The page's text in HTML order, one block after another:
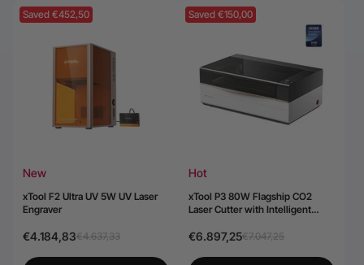
Saved €452,50
New
xTool F2 Ultra UV 5W UV Laser
Engraver
€4.184,83€4.637,33
Saved €150,00
Hot
xTool P3 80W Flagship CO2
Laser Cutter with Intelligent
€6.897,25€7.047,25